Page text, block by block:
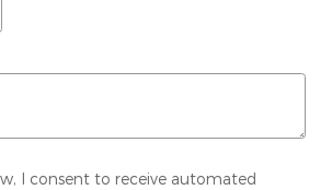
I consent to receive automated